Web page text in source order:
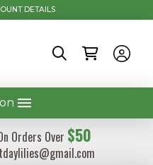
DETAILS
Orders Over $50